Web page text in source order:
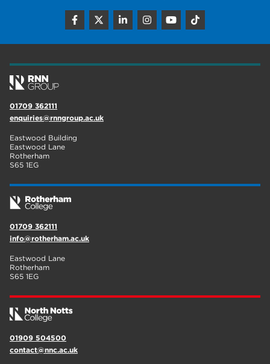
01709 362111
enquiries@rnngroup.ac.uk
Eastwood Building
Eastwood Lane
Rotherham
S65 1EG
01709 362111
info@rotherham.ac.uk
Eastwood Lane
Rotherham
S65 1EG
01909 504500
contact@nnc.ac.uk